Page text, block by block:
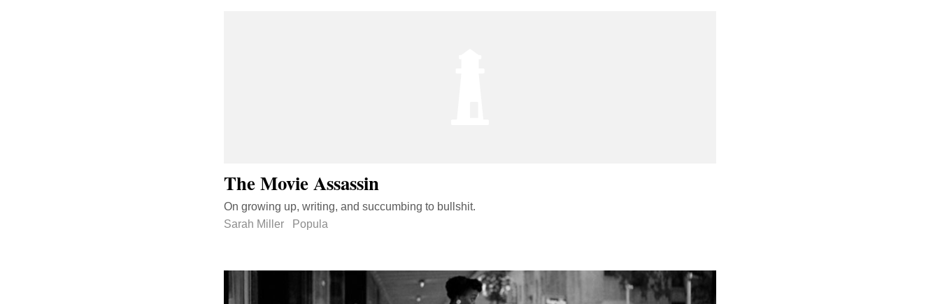
The Movie Assassin
On growing up, writing, and succumbing to bullshit.
Sarah Miller
Popula